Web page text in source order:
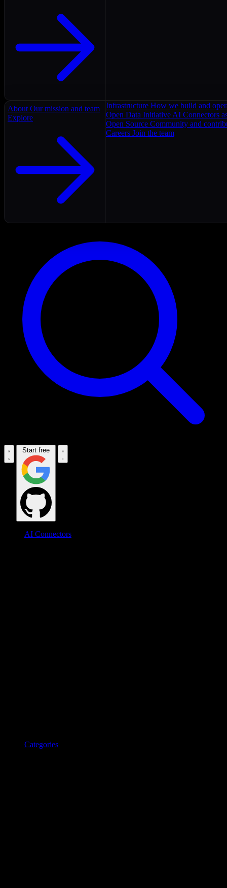
About Our mission and team
Explore
Infrastructure How we build and
Open Data Initiative AI Connectors
Open Source Community and
Careers Join the team
Start free
AI Connectors
Categories